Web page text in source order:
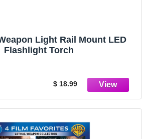
Mount LED
Flashlight Torch
$ 18.99